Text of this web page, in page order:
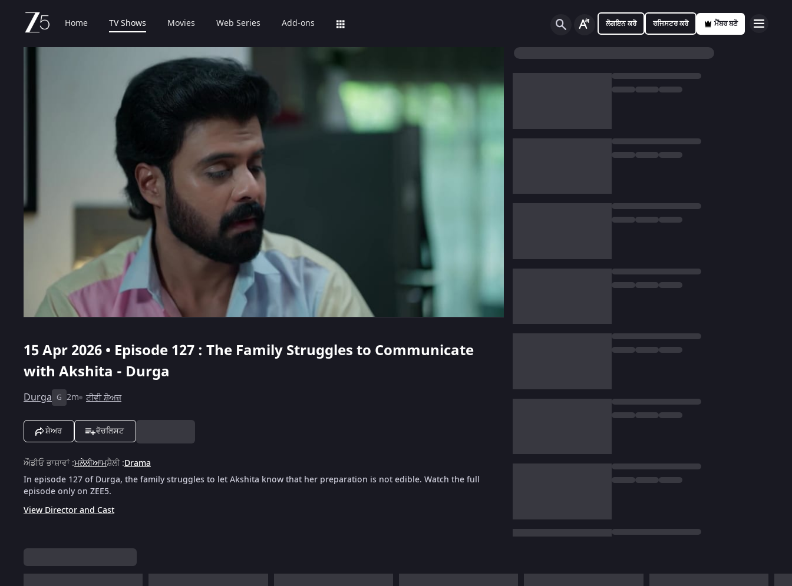
Home TV Shows Movies Web Series Add-ons ਲੋਗਇਨ ਕਰੋ ਰਜਿਸਟਰ ਕਰੋ ਮੈਂਬਰ ਬਣੋ
15 Apr 2026 • Episode 127 : The Family Struggles to Communicate
with Akshita - Durga
Durga G 2m ਟੀਵੀ ਸ਼ੋਅਜ਼
ਸ਼ੇਅਰ ਵੋਚਲਿਸਟ
ਔਡੀਓ ਭਾਸ਼ਾਵਾਂ:ਮਲੇਲੀਆਮਸ਼ੈਲੀ:Drama
In episode 127 of Durga, the family struggles to let Akshita know that her preparation is not edible. Watch the full
episode only on ZEE5.
View Director and Cast